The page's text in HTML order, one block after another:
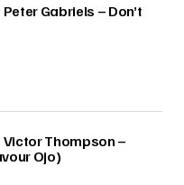
Gabriels – Don’t
Victor Thompson –
Ojo)